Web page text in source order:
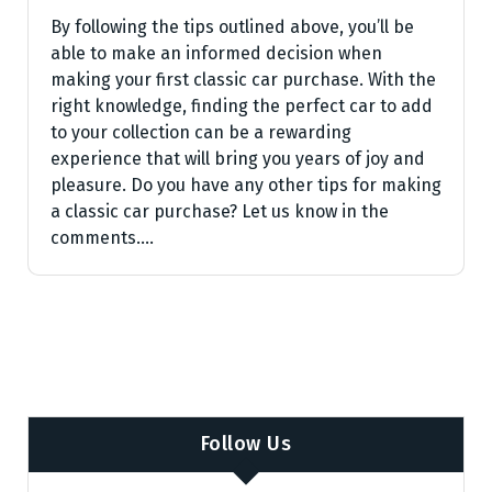
By following the tips outlined above, you’ll be
able to make an informed decision when
making your first classic car purchase. With the
right knowledge, finding the perfect car to add
to your collection can be a rewarding
experience that will bring you years of joy and
pleasure. Do you have any other tips for making
a classic car purchase? Let us know in the
comments.…
Follow Us